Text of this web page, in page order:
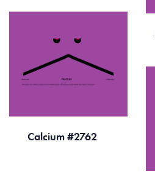
Calcium #2762